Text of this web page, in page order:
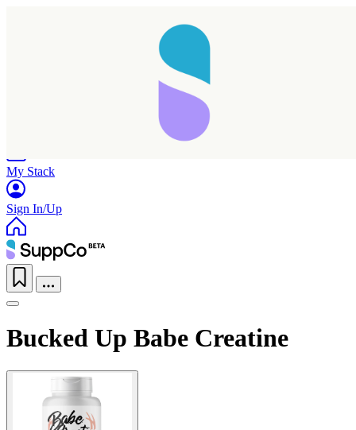
My Stack
Sign In/Up
Bucked Up Babe Creatine